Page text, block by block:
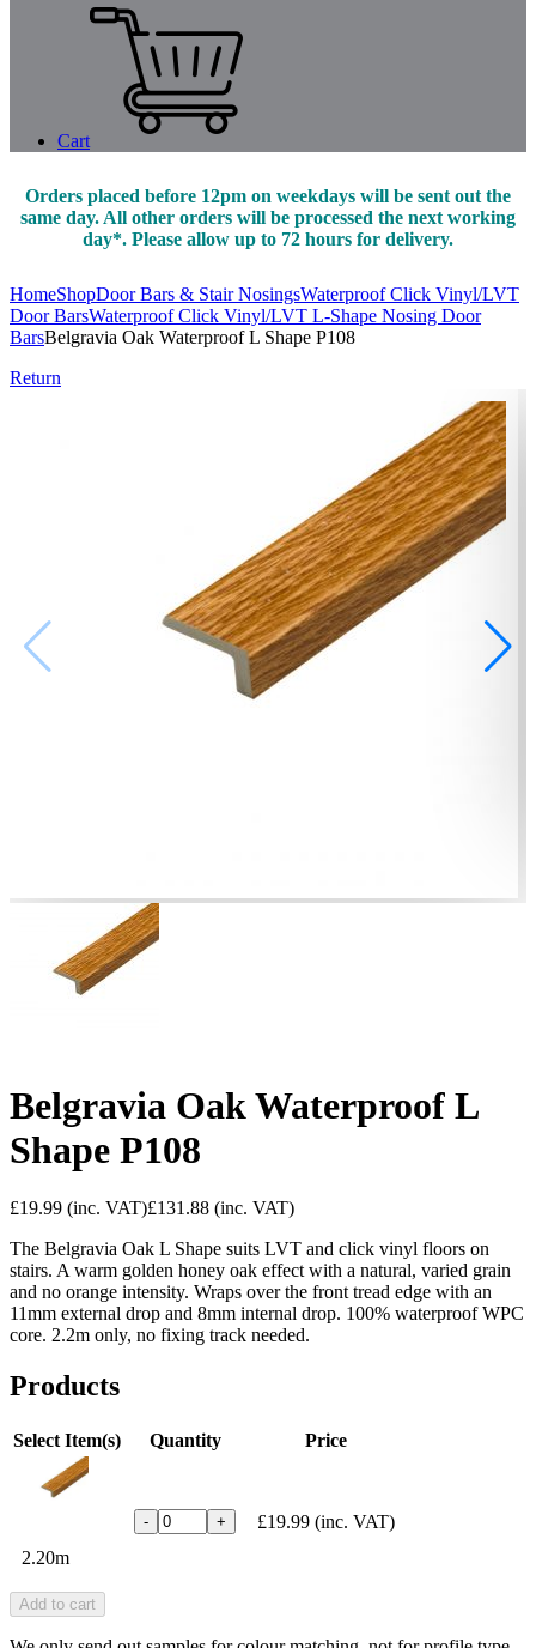
Cart
Orders placed before 12pm on weekdays will be sent out the
same day. All other orders will be processed the next working
day*. Please allow up to 72 hours for delivery.
HomeShopDoor Bars & Stair NosingsWaterproof Click Vinyl/LVT
Door BarsWaterproof Click Vinyl/LVT L-Shape Nosing Door
BarsBelgravia Oak Waterproof L Shape P108
Return
Belgravia Oak Waterproof L
Shape P108
£19.99 (inc. VAT)£131.88 (inc. VAT)
The Belgravia Oak L Shape suits LVT and click vinyl floors on
stairs. A warm golden honey oak effect with a natural, varied grain
and no orange intensity. Wraps over the front tread edge with an
11mm external drop and 8mm internal drop. 100% waterproof WPC
core. 2.2m only, no fixing track needed.
Products
Select Item(s) Quantity Price
2.20m
- + £19.99 (inc. VAT)
Add to cart